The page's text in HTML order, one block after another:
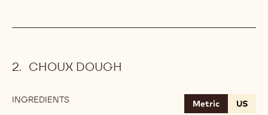
CHOUX DOUGH
INGREDIENTS Metric US